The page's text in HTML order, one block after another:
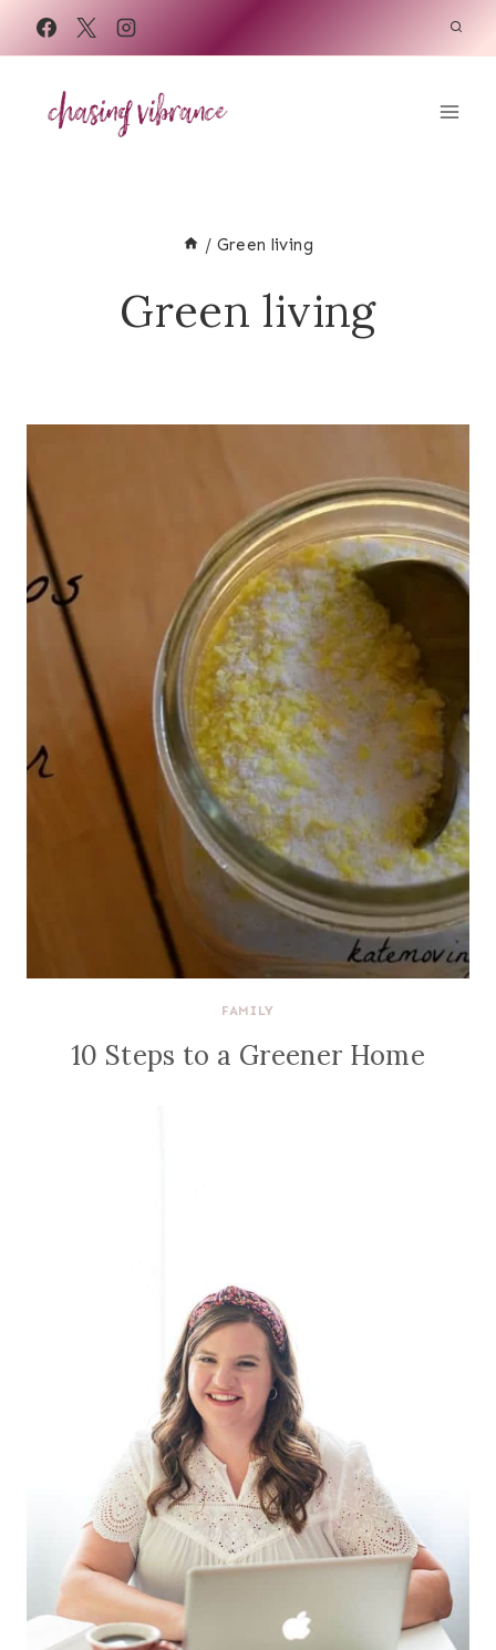
Skip
to
content
/ Green living
Green living
FAMILY
10 Steps to a Greener Home